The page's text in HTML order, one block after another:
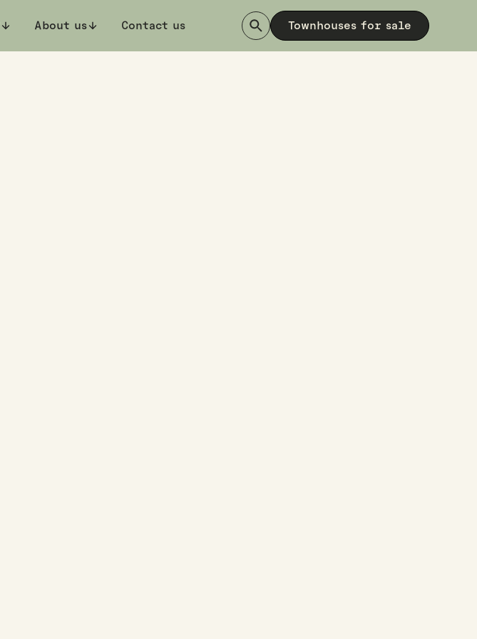
About us Contact us Townhouses for sale